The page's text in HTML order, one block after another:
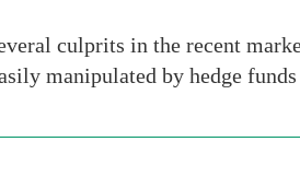
culprits in the recent
manipulated by hedge